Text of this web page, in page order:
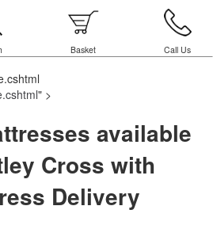
Basket Call Us
" >
available
Cross with
Delivery